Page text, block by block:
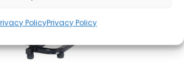
PolicyPrivacy Policy